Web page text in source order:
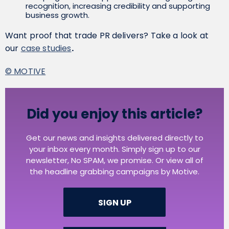
recognition, increasing credibility and supporting
business growth.
Want proof that trade PR delivers? Take a look at
our case studies.
© MOTIVE
Did you enjoy this article?
Get our news and insights delivered directly to
your inbox every month. Simply sign up to our
newsletter, No SPAM, we promise. Or view all of
the headline grabbing campaigns by Motive.
SIGN UP